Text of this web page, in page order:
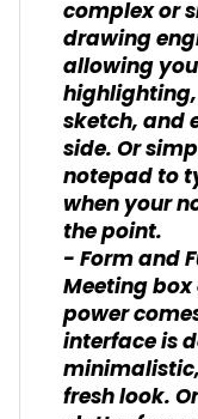
complex or
drawing
allowing
sketch, and
side. Or
notepad to
when your
the point.
- Form and
Meeting
power
interface is
fresh look.